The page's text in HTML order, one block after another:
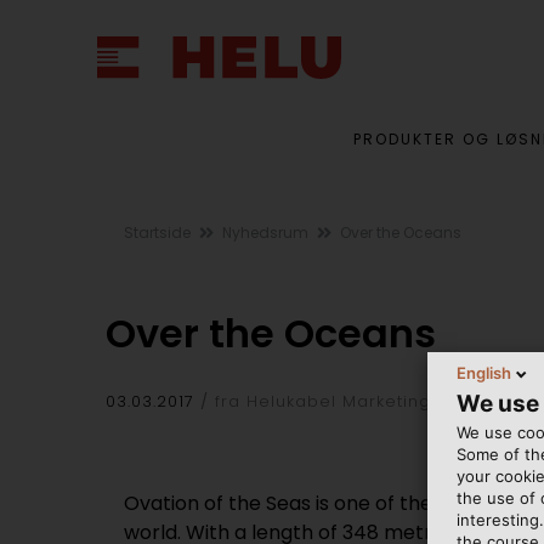
PRODUKTER OG
Over the Oceans
03.03.2017 fra Helukabel Marketing
Ovation of the Seas is one of the most
world. With a length of 348 metres (1,142
English
We
We use
Some of
your
the use of